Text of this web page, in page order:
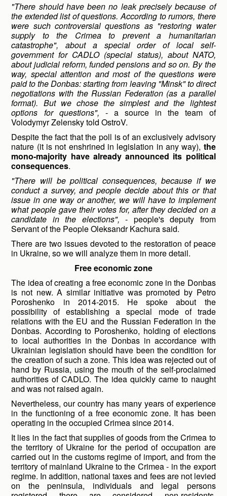
"There should have been no leak precisely because of
the extended list of questions. According to rumors, there
were such controversial questions as "restoring water
supply to the Crimea to prevent a humanitarian
catastrophe", about a special order of local self-
government for CADLO (special status), about NATO,
about judicial reform, funded pensions and so on. By the
way, special attention and most of the questions were
paid to the Donbas: starting from leaving "Minsk" to direct
negotiations with the Russian Federation (as a parallel
format). But we chose the simplest and the lightest
options for questions", - a source in the team of
Volodymyr Zelensky told OstroV.
Despite the fact that the poll is of an exclusively advisory
nature (it is not enshrined in legislation in any way), the
mono-majority have already announced its political
consequences.
"There will be political consequences, because if we
conduct a survey, and people decide about this or that
issue in one way or another, we will have to implement
what people gave their votes for, after they decided on a
candidate in the elections",- people's deputy from
Servant of the People Oleksandr Kachura said.
There are two issues devoted to the restoration of peace
in Ukraine, so we will analyze them in more detail.
Free economic zone
The idea of ​​creating a free economic zone in the Donbas
is not new. A similar initiative was promoted by Petro
Poroshenko in 2014-2015. He spoke about the
possibility of establishing a special mode of trade
relations with the EU and the Russian Federation in the
Donbas. According to Poroshenko, holding of elections
to local authorities in the Donbas in accordance with
Ukrainian legislation should have been the condition for
the creation of such a zone. This idea was rejected out of
hand by Russia, using the mouth of the self-proclaimed
authorities of CADLO. The idea quickly came to naught
and was not raised again.
Nevertheless, our country has many years of experience
in the functioning of a free economic zone. It has been
operating in the occupied Crimea since 2014.
It lies in the fact that supplies of goods from the Crimea to
the territory of Ukraine for the period of occupation are
carried out in the customs regime of import, and from the
territory of mainland Ukraine to the Crimea - in the export
regime. In addition, national taxes and fees are not levied
on the peninsula, individuals and legal persons